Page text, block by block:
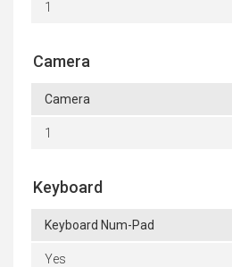
1
Camera
Camera
1
Keyboard
Keyboard Num-Pad
Yes